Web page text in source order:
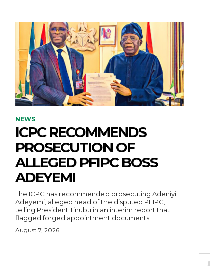
NEWS
ICPC RECOMMENDS
PROSECUTION OF
ALLEGED PFIPC BOSS
ADEYEMI
The ICPC has recommended prosecuting Adeniyi
Adeyemi, alleged head of the disputed PFIPC,
telling President Tinubu in an interim report that
flagged forged appointment documents.
August 7, 2026